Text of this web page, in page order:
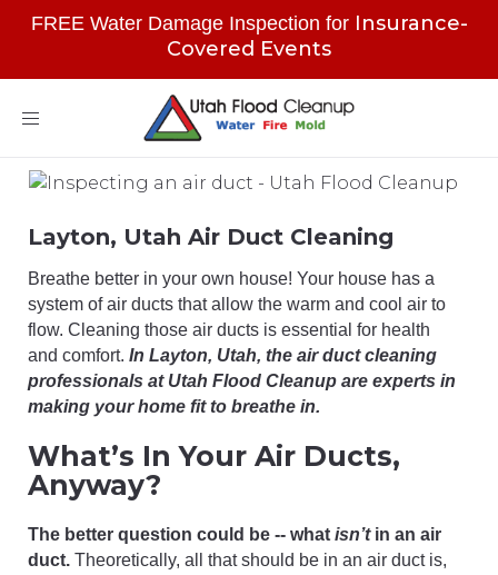
FREE Water Damage Inspection for Insurance-
Covered Events
Toggle
Layton, Utah Air Duct Cleaning
Breathe better in your own house! Your house has a
system of air ducts that allow the warm and cool air to
flow. Cleaning those air ducts is essential for health
and comfort. In Layton, Utah, the air duct cleaning
professionals at Utah Flood Cleanup are experts in
making your home fit to breathe in.
What’s In Your Air Ducts,
Anyway?
The better question could be -- what isn’tin an air
duct. Theoretically, all that should be in an air duct is,